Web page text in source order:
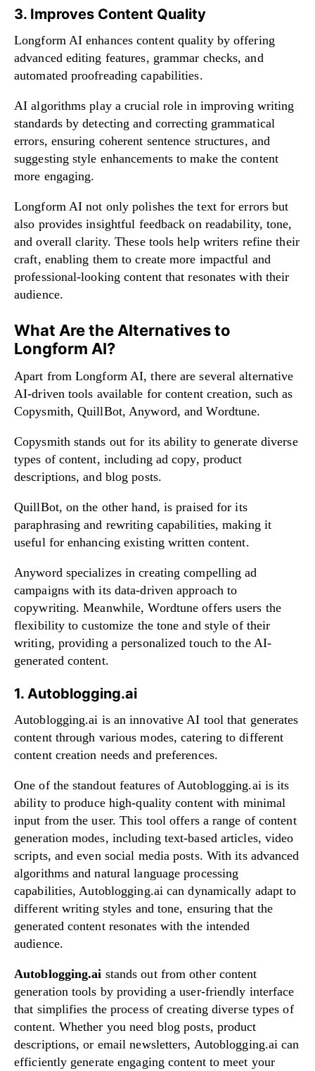
3. Improves Content Quality
Longform AI enhances content quality by offering
advanced editing features, grammar checks, and
automated proofreading capabilities.
AI algorithms play a crucial role in improving writing
standards by detecting and correcting grammatical
errors, ensuring coherent sentence structures, and
suggesting style enhancements to make the content
more engaging.
Longform AI not only polishes the text for errors but
also provides insightful feedback on readability, tone,
and overall clarity. These tools help writers refine their
craft, enabling them to create more impactful and
professional-looking content that resonates with their
audience.
What Are the Alternatives to
Longform AI?
Apart from Longform AI, there are several alternative
AI-driven tools available for content creation, such as
Copysmith, QuillBot, Anyword, and Wordtune.
Copysmith stands out for its ability to generate diverse
types of content, including ad copy, product
descriptions, and blog posts.
QuillBot, on the other hand, is praised for its
paraphrasing and rewriting capabilities, making it
useful for enhancing existing written content.
Anyword specializes in creating compelling ad
campaigns with its data-driven approach to
copywriting. Meanwhile, Wordtune offers users the
flexibility to customize the tone and style of their
writing, providing a personalized touch to the AI-
generated content.
1. Autoblogging.ai
Autoblogging.ai is an innovative AI tool that generates
content through various modes, catering to different
content creation needs and preferences.
One of the standout features of Autoblogging.ai is its
ability to produce high-quality content with minimal
input from the user. This tool offers a range of content
generation modes, including text-based articles, video
scripts, and even social media posts. With its advanced
algorithms and natural language processing
capabilities, Autoblogging.ai can dynamically adapt to
different writing styles and tone, ensuring that the
generated content resonates with the intended
audience.
Autoblogging.ai stands out from other content
generation tools by providing a user-friendly interface
that simplifies the process of creating diverse types of
content. Whether you need blog posts, product
descriptions, or email newsletters, Autoblogging.ai can
efficiently generate engaging content to meet your